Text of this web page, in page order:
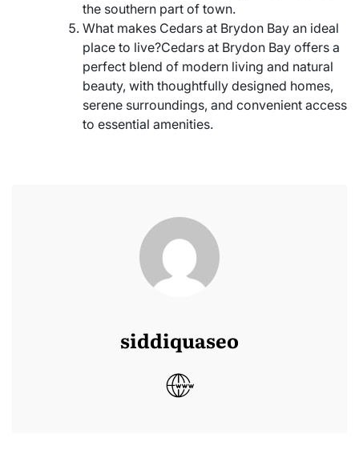
the southern part of town.
What makes Cedars at Brydon Bay an ideal
place to live?Cedars at Brydon Bay offers a
perfect blend of modern living and natural
beauty, with thoughtfully designed homes,
serene surroundings, and convenient access
to essential amenities.
siddiquaseo